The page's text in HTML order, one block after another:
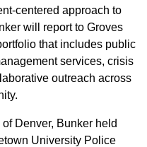
centered approach to
will report to Groves
that includes public
services, crisis
outreach across
Denver, Bunker held
University Police